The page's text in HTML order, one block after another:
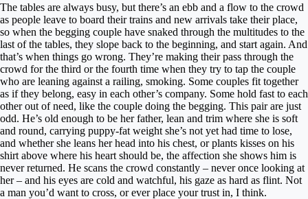
The tables are always busy, but there’s an ebb and a flow to the crowd
as people leave to board their trains and new arrivals take their place,
so when the begging couple have snaked through the multitudes to the
last of the tables, they slope back to the beginning, and start again. And
that’s when things go wrong. They’re making their pass through the
crowd for the third or the fourth time when they try to tap the couple
who are leaning against a railing, smoking. Some couples fit together
as if they belong, easy in each other’s company. Some hold fast to each
other out of need, like the couple doing the begging. This pair are just
odd. He’s old enough to be her father, lean and trim where she is soft
and round, carrying puppy-fat weight she’s not yet had time to lose,
and whether she leans her head into his chest, or plants kisses on his
shirt above where his heart should be, the affection she shows him is
never returned. He scans the crowd constantly – never once looking at
her – and his eyes are cold and watchful, his gaze as hard as flint. Not
a man you’d want to cross, or ever place your trust in, I think.